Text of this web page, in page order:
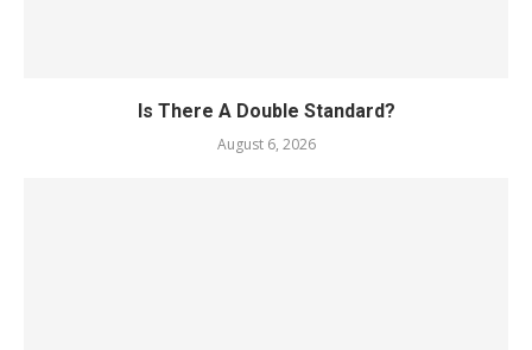
Is There A Double Standard?
August 6, 2026